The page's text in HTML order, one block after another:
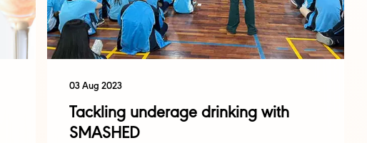
03 Aug 2023
Tackling underage drinking with
SMASHED